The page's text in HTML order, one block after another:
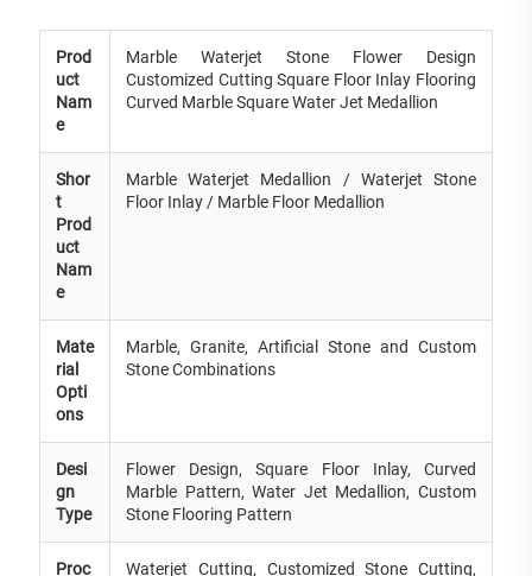
Prod
uct
Nam
e
Marble Waterjet Stone Flower Design
Customized Cutting Square Floor Inlay Flooring
Curved Marble Square Water Jet Medallion
Shor
t
Prod
uct
Nam
e
Marble Waterjet Medallion / Waterjet Stone
Floor Inlay / Marble Floor Medallion
Mate
rial
Opti
ons
Marble, Granite, Artificial Stone and Custom
Stone Combinations
Desi
gn
Type
Flower Design, Square Floor Inlay, Curved
Marble Pattern, Water Jet Medallion, Custom
Stone Flooring Pattern
Proc Waterjet Cutting, Customized Stone Cutting,